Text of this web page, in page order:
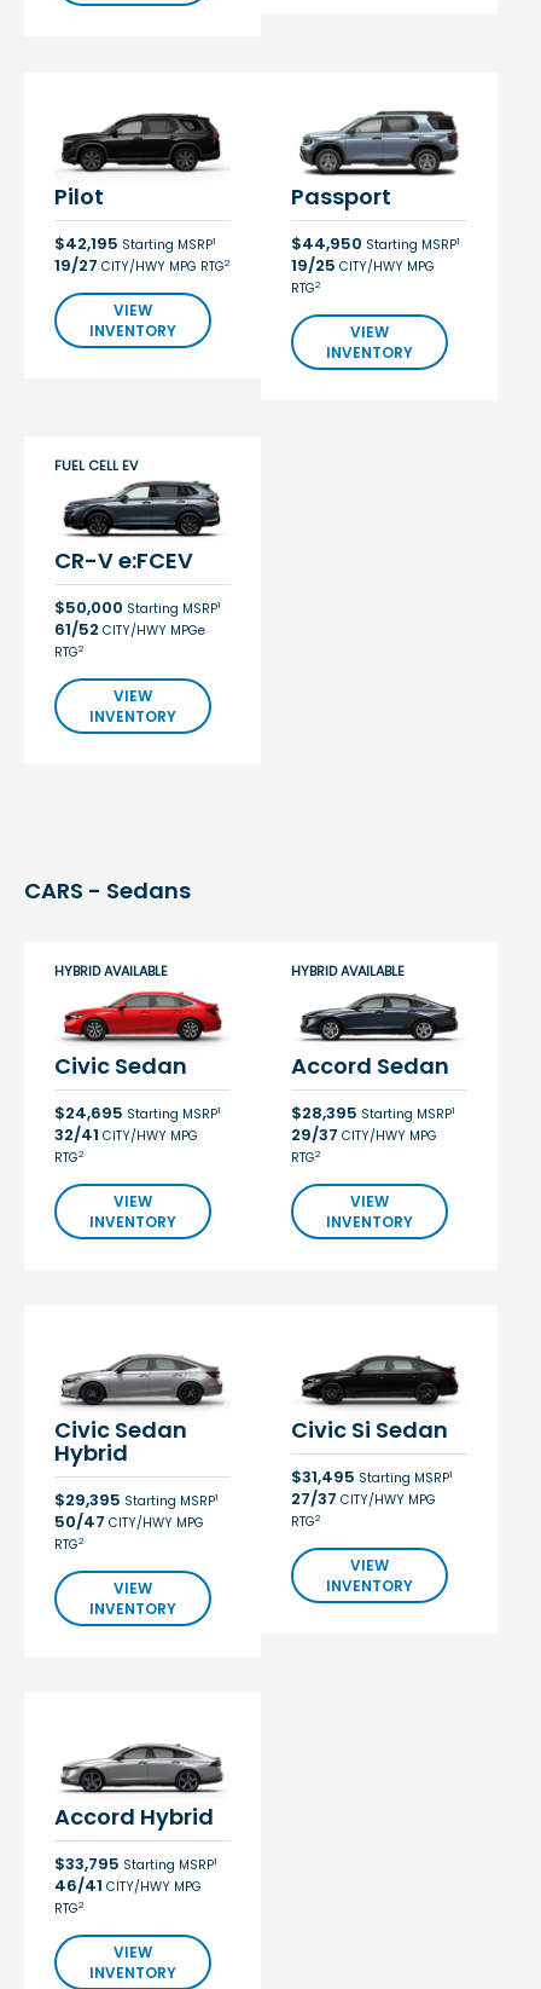
Pilot
$42,195 Starting MSRP1
19/27 CITY/HWY MPG RTG2
VIEW
INVENTORY
Passport
$44,950 Starting MSRP1
19/25 CITY/HWY MPG
RTG2
VIEW
INVENTORY
CR-V e:FCEV
$50,000 Starting MSRP1
61/52 CITY/HWY MPGe
RTG2
VIEW
INVENTORY
FUEL CELL EV
CARS - Sedans
Civic Sedan
$24,695 Starting MSRP1
32/41 CITY/HWY MPG
RTG2
VIEW
INVENTORY
HYBRID AVAILABLE
Accord Sedan
$28,395 Starting MSRP1
29/37 CITY/HWY MPG
RTG2
VIEW
INVENTORY
HYBRID AVAILABLE
Civic Sedan
Hybrid
$29,395 Starting MSRP1
50/47 CITY/HWY MPG
RTG2
VIEW
INVENTORY
Civic Si Sedan
$31,495 Starting MSRP1
27/37 CITY/HWY MPG
RTG2
VIEW
INVENTORY
Accord Hybrid
$33,795 Starting MSRP1
46/41 CITY/HWY MPG
RTG2
VIEW
INVENTORY